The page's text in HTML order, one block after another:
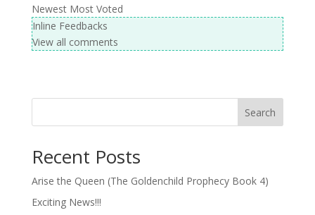
Newest Most Voted
Inline Feedbacks
View all comments
Search
Recent Posts
Arise the Queen (The Goldenchild Prophecy Book 4)
Exciting News!!!